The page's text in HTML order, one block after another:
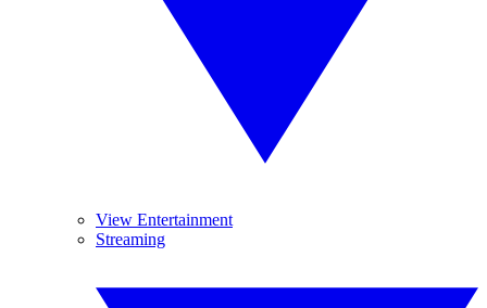
View Entertainment
Streaming